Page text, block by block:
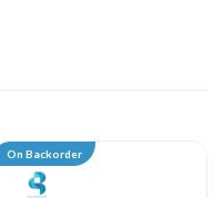
On Backorder